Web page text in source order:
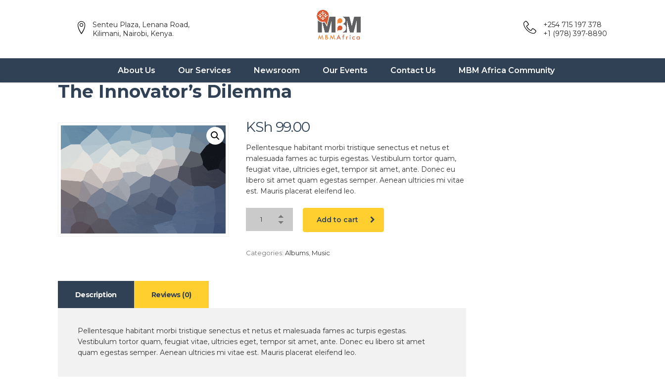
Senteu Plaza, Lenana Road,
Kilimani, Nairobi, Kenya.
+254 715 197 378
+1 (978) 397-8890
About Us Our Services Newsroom Our Events Contact Us MBM Africa Community
The Innovator’s Dilemma
KSh 99.00
Pellentesque habitant morbi tristique senectus et netus et
malesuada fames ac turpis egestas. Vestibulum tortor quam,
feugiat vitae, ultricies eget, tempor sit amet, ante. Donec eu
libero sit amet quam egestas semper. Aenean ultricies mi vitae
est. Mauris placerat eleifend leo.
Add to cart
Categories: Albums Music
Description Reviews (0)
Pellentesque habitant morbi tristique senectus et netus et malesuada fames ac turpis egestas.
Vestibulum tortor quam, feugiat vitae, ultricies eget, tempor sit amet, ante. Donec eu libero sit amet
quam egestas semper. Aenean ultricies mi vitae est. Mauris placerat eleifend leo.